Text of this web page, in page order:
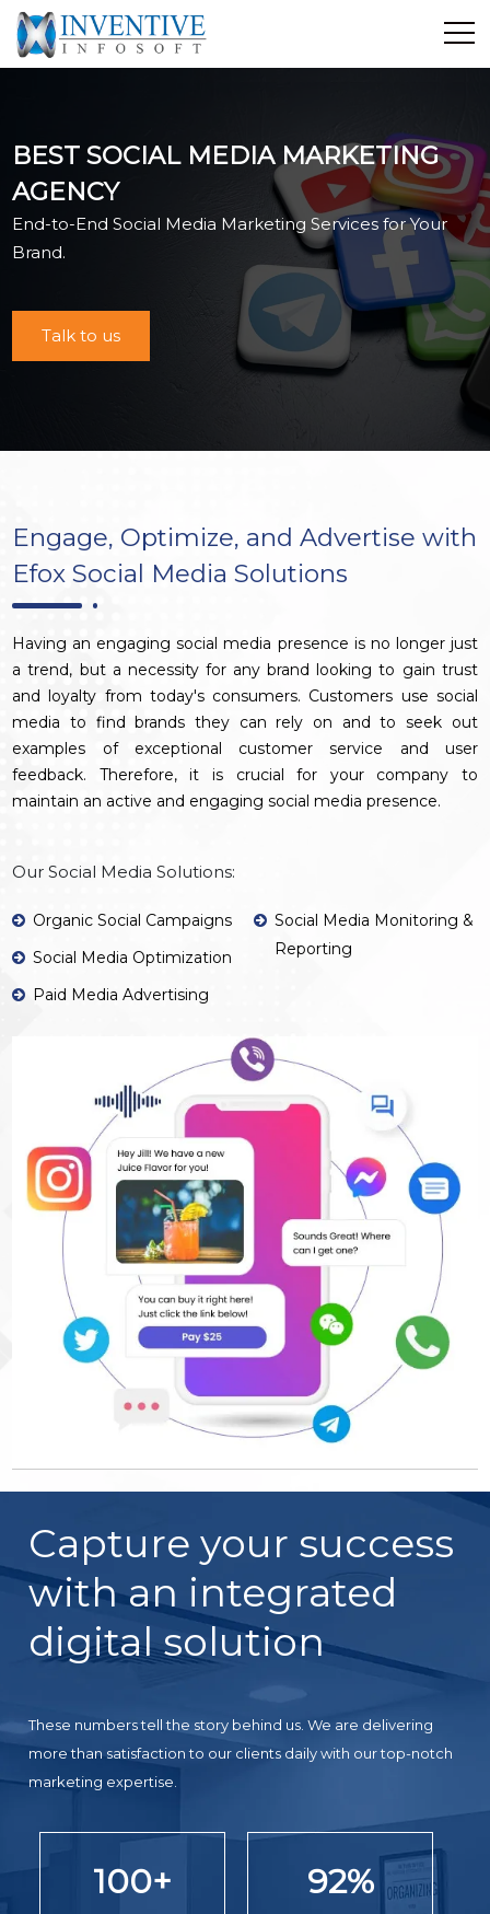
Services
E-Commerce
Showcase
Career
Industrial Training
BEST SOCIAL MEDIA MARKETING
AGENCY
End-to-End Social Media Marketing Services for Your
Brand.
Talk to us
Engage, Optimize, and Advertise with
Efox Social Media Solutions
Having an engaging social media presence is no longer just
a trend, but a necessity for any brand looking to gain trust
and loyalty from today's consumers. Customers use social
media to find brands they can rely on and to seek out
examples of exceptional customer service and user
feedback. Therefore, it is crucial for your company to
maintain an active and engaging social media presence.
Our Social Media Solutions:
Organic Social Campaigns
Social Media Optimization
Paid Media Advertising
Social Media Monitoring &
Reporting
Capture your success
with an integrated
digital solution
These numbers tell the story behind us. We are delivering
more than satisfaction to our clients daily with our top-notch
marketing expertise.
100+ 92%